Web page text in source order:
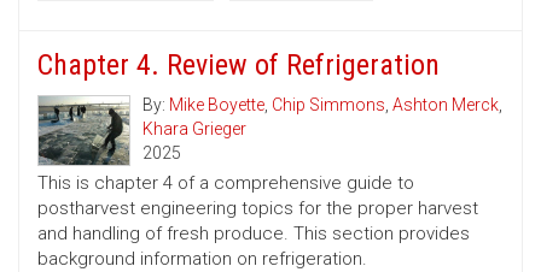
Chapter 4. Review of Refrigeration
By: Mike Boyette, Chip Simmons, Ashton Merck,
Khara Grieger
2025
This is chapter 4 of a comprehensive guide to
postharvest engineering topics for the proper harvest
and handling of fresh produce. This section provides
background information on refrigeration.